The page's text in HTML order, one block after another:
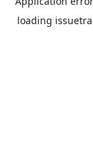
loading